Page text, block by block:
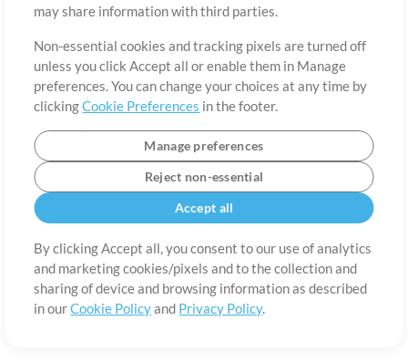
may share information with third parties.
Non-essential cookies and tracking pixels are turned off
unless you click Accept all or enable them in Manage
preferences. You can change your choices at any time by
clickingCookie Preferences in the footer.
Manage preferences
Reject non-essential
Accept all
By clicking Accept all, you consent to our use of analytics
and marketing cookies/pixels and to the collection and
sharing of device and browsing information as described
in ourCookie Policyand Privacy Policy.
State Language
About Terms of Use Privacy Policy Cookie Preferences
Contact
©2006-2026 by MultiTracks.com LLC. All Rights Reserved.